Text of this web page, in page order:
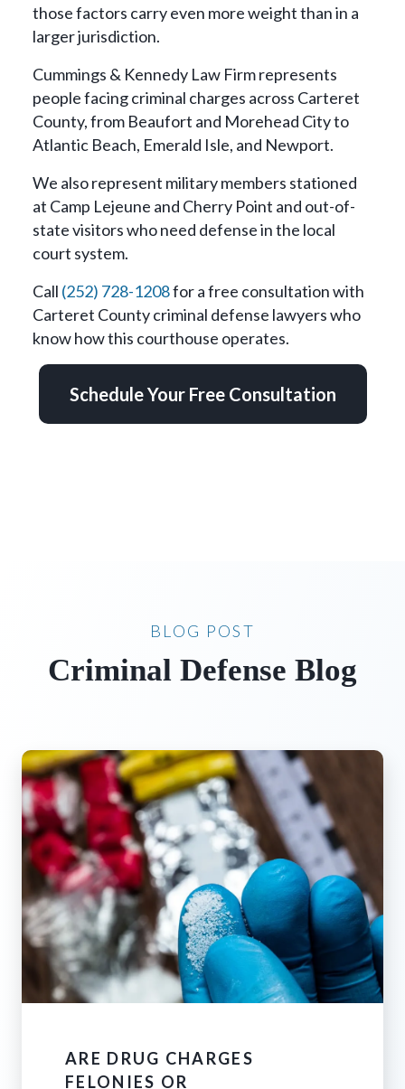
those factors carry even more weight than in a
larger jurisdiction.
Cummings & Kennedy Law Firm represents
people facing criminal charges across Carteret
County, from Beaufort and Morehead City to
Atlantic Beach, Emerald Isle, and Newport.
We also represent military members stationed
at Camp Lejeune and Cherry Point and out-of-
state visitors who need defense in the local
court system.
Call (252) 728-1208for a free consultation with
Carteret County criminal defense lawyers who
know how this courthouse operates.
Schedule Your Free Consultation
BLOG POST
Criminal Defense Blog
ARE DRUG CHARGES
FELONIES OR